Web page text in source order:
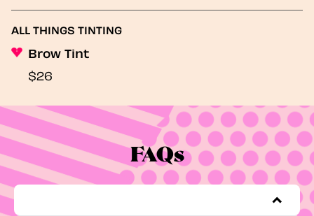
ALL THINGS TINTING
Brow Tint
$26
FAQs